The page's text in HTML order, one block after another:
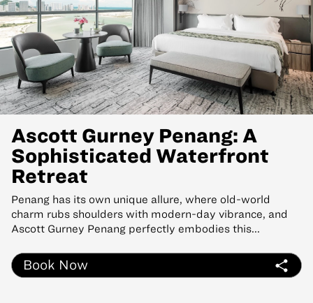
Ascott Gurney Penang: A
Sophisticated Waterfront
Retreat
Penang has its own unique allure, where old-world
charm rubs shoulders with modern-day vibrance, and
Ascott Gurney Penang perfectly embodies this...
Book Now